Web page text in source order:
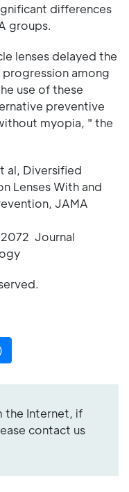
differences
groups.
lenses delayed the
among
use of these
preventive
myopia, " the
al, Diversified
Lenses With and
JAMA
Journal
)
the Internet, if
contact us